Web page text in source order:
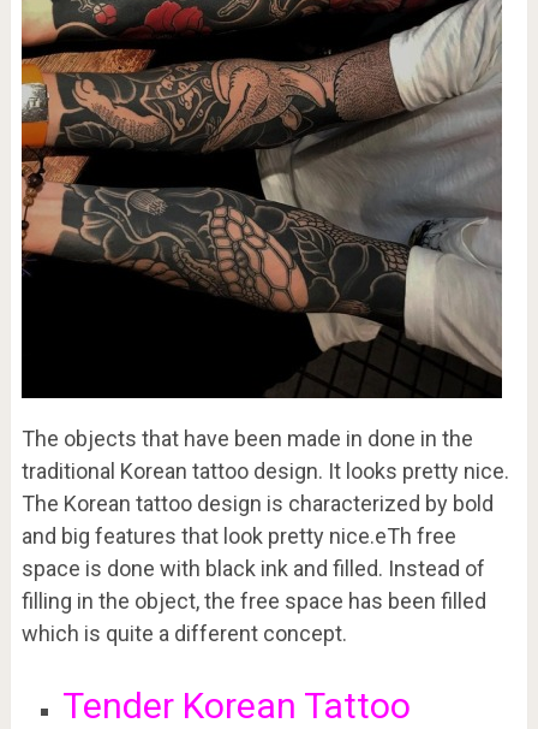
The objects that have been made in done in the
traditional Korean tattoo design. It looks pretty nice.
The Korean tattoo design is characterized by bold
and big features that look pretty nice.eTh free
space is done with black ink and filled. Instead of
filling in the object, the free space has been filled
which is quite a different concept.
Tender Korean Tattoo